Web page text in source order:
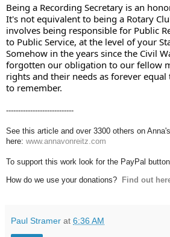
Being a Recording Secretary is an
It's not equivalent to being a Rotary
involves being responsible for Public
to Public Service, at the level of your
Somehow in the years since the Civil
forgotten our obligation to our fellow
rights and their needs as forever
to remember.
----------------------------
See this article and over 3300 others on
here: www.annavonreitz.com
To support this work look for the PayPal
How do we use your donations? Find out
Paul Stramer at 6:36 AM